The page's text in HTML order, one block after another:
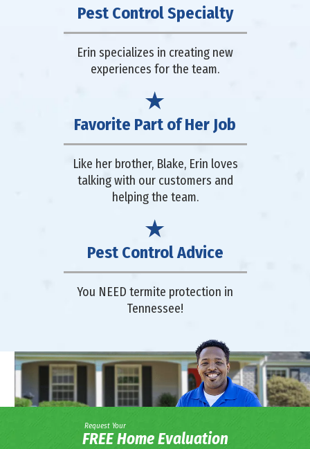
Pest Control Specialty
Erin specializes in creating new
experiences for the team.
Favorite Part of Her Job
Like her brother, Blake, Erin loves
talking with our customers and
helping the team.
Pest Control Advice
You NEED termite protection in
Tennessee!
Request Your
FREE Home Evaluation